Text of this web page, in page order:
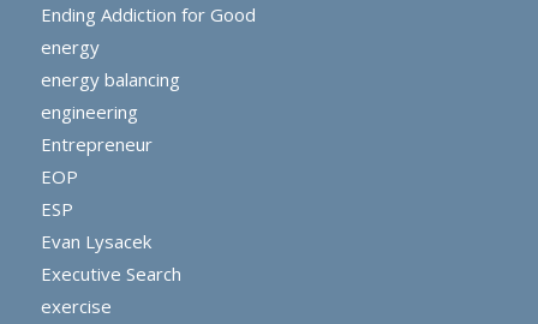
Ending Addiction for Good
energy
energy balancing
engineering
Entrepreneur
EOP
ESP
Evan Lysacek
Executive Search
exercise